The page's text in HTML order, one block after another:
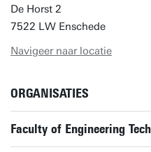
De Horst 2
7522 LW Enschede
Navigeer naar locatie
ORGANISATIES
Faculty of Engineering